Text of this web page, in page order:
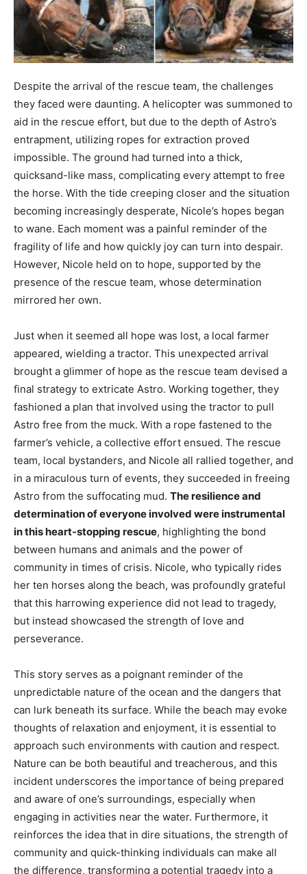
Despite the arrival of the rescue team, the challenges
they faced were daunting. A helicopter was summoned to
aid in the rescue effort, but due to the depth of Astro’s
entrapment, utilizing ropes for extraction proved
impossible. The ground had turned into a thick,
quicksand-like mass, complicating every attempt to free
the horse. With the tide creeping closer and the situation
becoming increasingly desperate, Nicole’s hopes began
to wane. Each moment was a painful reminder of the
fragility of life and how quickly joy can turn into despair.
However, Nicole held on to hope, supported by the
presence of the rescue team, whose determination
mirrored her own.
Just when it seemed all hope was lost, a local farmer
appeared, wielding a tractor. This unexpected arrival
brought a glimmer of hope as the rescue team devised a
final strategy to extricate Astro. Working together, they
fashioned a plan that involved using the tractor to pull
Astro free from the muck. With a rope fastened to the
farmer’s vehicle, a collective effort ensued. The rescue
team, local bystanders, and Nicole all rallied together, and
in a miraculous turn of events, they succeeded in freeing
Astro from the suffocating mud. The resilience and
determination of everyone involved were instrumental
in this heart-stopping rescue, highlighting the bond
between humans and animals and the power of
community in times of crisis. Nicole, who typically rides
her ten horses along the beach, was profoundly grateful
that this harrowing experience did not lead to tragedy,
but instead showcased the strength of love and
perseverance.
This story serves as a poignant reminder of the
unpredictable nature of the ocean and the dangers that
can lurk beneath its surface. While the beach may evoke
thoughts of relaxation and enjoyment, it is essential to
approach such environments with caution and respect.
Nature can be both beautiful and treacherous, and this
incident underscores the importance of being prepared
and aware of one’s surroundings, especially when
engaging in activities near the water. Furthermore, it
reinforces the idea that in dire situations, the strength of
community and quick-thinking individuals can make all
the difference, transforming a potential tragedy into a